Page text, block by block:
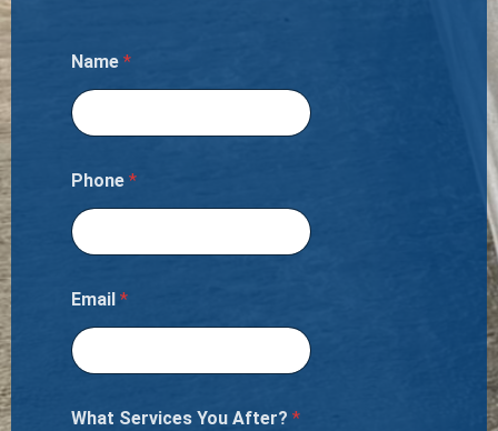
Name *
Phone *
Email *
What Services You After? *